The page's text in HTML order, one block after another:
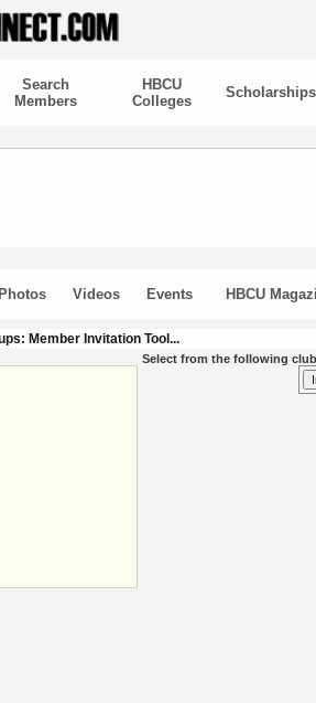
Search
Members
HBCU
Colleges
Scholarships
Photos Videos Events HBCU
Member Invitation Tool...
Select from the following